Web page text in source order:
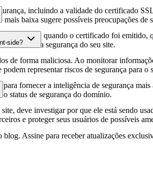
incluindo a validade do certificado
baixa sugere possíveis preocupações de
HTTPS, quando o certificado foi emitido,
afetar a segurança do seu site.
side?
de forma maliciosa. Ao monitorar
representar riscos de segurança para o
fornecer a inteligência de segurança
status de segurança do domínio.
deve investigar por que ele está sendo
e proteger seus usuários de possíveis
Assine para receber atualizações